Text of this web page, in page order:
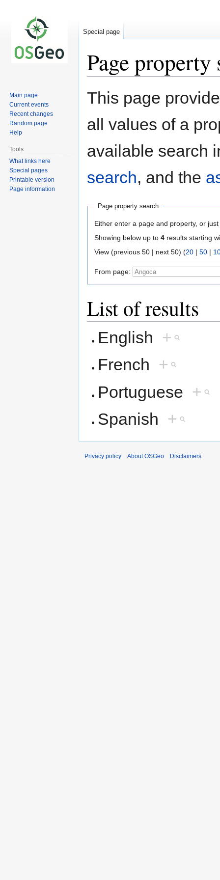
Page property
Jump
Jump
This page
all values of a
available search
search, and the
Page property search
Either enter a page and property, or
Showing below up to 4 results starting
View (previous 50 | next 50) (20 | 50 |
From page:
List of results
English +
French +
Portuguese +
Spanish +
Special page
Main page
Current events
Recent changes
Random page
Help
Tools
What links here
Special pages
Printable version
Page information
Privacy policy About OSGeo Disclaimers